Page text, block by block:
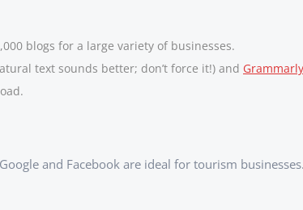
blogs for a large variety of businesses.
text sounds better; don’t force it!) and Grammarly
and Facebook are ideal for tourism